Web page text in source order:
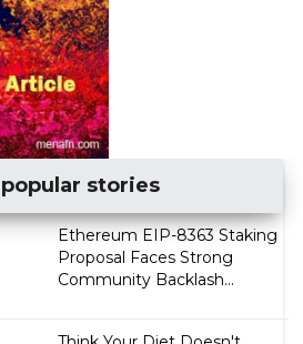
stories
Ethereum EIP-8363 Staking
Proposal Faces Strong
Community Backlash...